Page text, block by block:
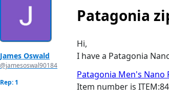
James Oswald
@jamesoswal90184
Rep: 1
Patagonia
Hi,
I have a Patagonia
Patagonia Men's
Item number is